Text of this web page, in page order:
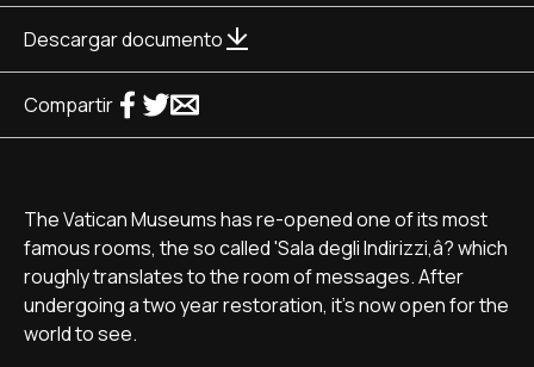
Descargar documento
Compartir
The Vatican Museums has re-opened one of its most
famous rooms, the so called 'Sala degli Indirizzi,â? which
roughly translates to the room of messages. After
undergoing a two year restoration, it's now open for the
world to see.